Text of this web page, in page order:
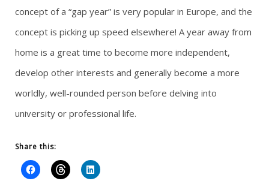
concept of a “gap year” is very popular in Europe, and the
concept is picking up speed elsewhere! A year away from
home is a great time to become more independent,
develop other interests and generally become a more
worldly, well-rounded person before delving into
university or professional life.
Share this: